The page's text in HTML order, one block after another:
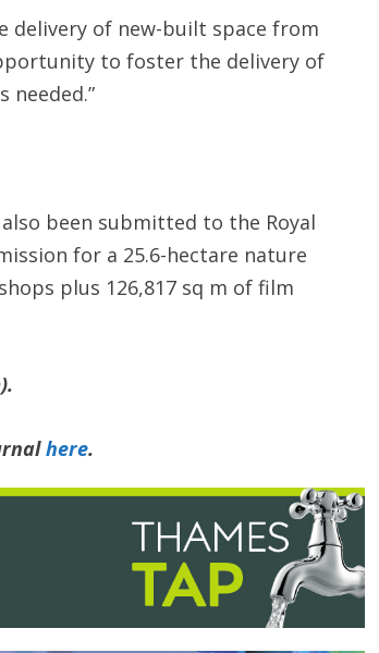
delivery of new-built space from
to foster the delivery of
been submitted to the Royal
for a 25.6-hectare nature
plus 126,817 sq m of film
).
here.